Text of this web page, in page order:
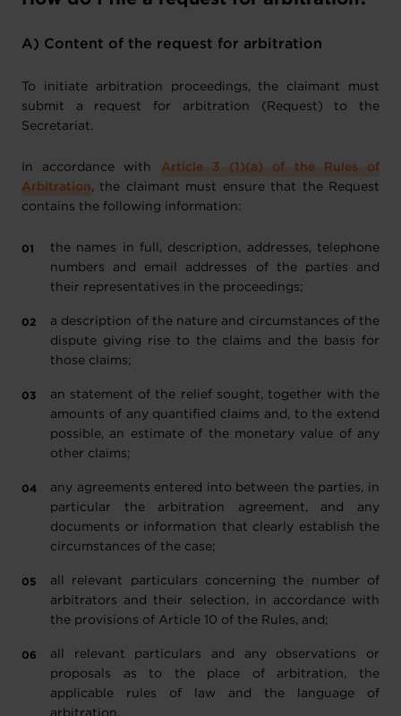
A) Content of the request for arbitration
To initiate arbitration proceedings, the claimant must
submit a request for arbitration (Request) to the
Secretariat.
In accordance with
Article 3 (1)(a) of the Rules of
Arbitration, the claimant must ensure that the Request
contains the following information:
the names in full, description, addresses, telephone
numbers and email addresses of the parties and
their representatives in the proceedings;
a description of the nature and circumstances of the
dispute giving rise to the claims and the basis for
those claims;
an statement of the relief sought, together with the
amounts of any quantified claims and, to the extend
possible, an estimate of the monetary value of any
other claims;
any agreements entered into between the parties, in
particular the arbitration agreement, and any
documents or information that clearly establish the
circumstances of the case;
all relevant particulars concerning the number of
arbitrators and their selection, in accordance with
the provisions of Article 10 of the Rules, and;
all relevant particulars and any observations or
proposals as to the place of arbitration, the
applicable rules of law and the language of
arbitration.